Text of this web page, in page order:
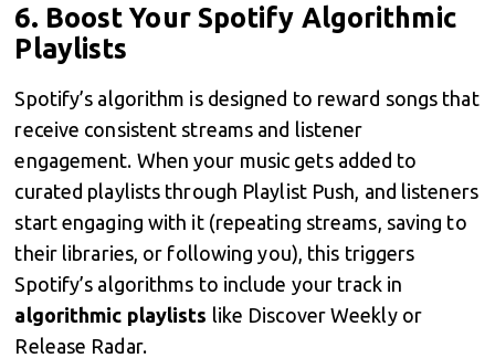
6. Boost Your Spotify Algorithmic
Playlists
Spotify’s algorithm is designed to reward songs that
receive consistent streams and listener
engagement. When your music gets added to
curated playlists through Playlist Push, and listeners
start engaging with it (repeating streams, saving to
their libraries, or following you), this triggers
Spotify’s algorithms to include your track in
algorithmic playlists like Discover Weekly or
Release Radar.